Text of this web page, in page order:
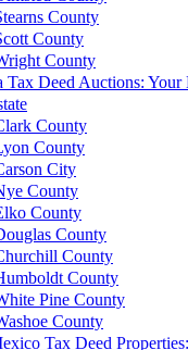
County
County
County
Tax Deed Auctions:
County
County
City
County
County
County
County
County
Pine County
County
Tax Deed